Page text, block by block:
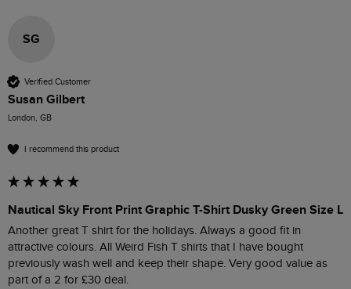
SG
Verified Customer
Susan Gilbert
London, GB
I recommend this product
Nautical Sky Front Print Graphic T-Shirt Dusky Green Size L
Another great T shirt for the holidays. Always a good fit in
attractive colours. All Weird Fish T shirts that I have bought
previously wash well and keep their shape. Very good value as
part of a 2 for £30 deal.